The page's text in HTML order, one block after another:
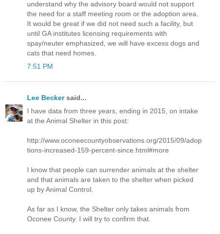
understand why the advisory board would not support
the need for a staff meeting room or the adoption area.
It would be great if we did not need such a facility, but
until GA institutes licensing requirements with
spay/neuter emphasized, we will have excess dogs and
cats that need homes.
7:51 PM
Lee Beckersaid...
I have data from three years, ending in 2015, on intake
at the Animal Shelter in this post:
http://www.oconeecountyobservations.org/2015/09/adop
tions-increased-159-percent-since.html#more
I know that people can surrender animals at the shelter
and that animals are taken to the shelter when picked
up by Animal Control.
As far as I know, the Shelter only takes animals from
Oconee County. I will try to confirm that.